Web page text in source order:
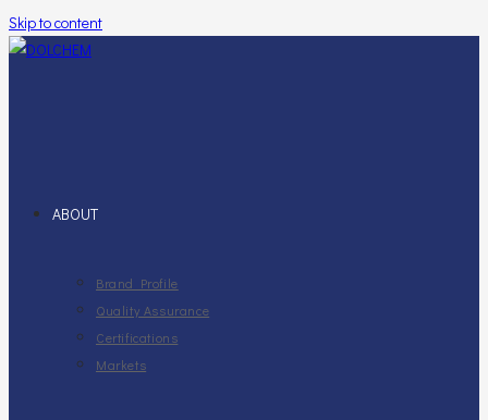
Skip to content
ABOUT
Brand Profile
Quality Assurance
Certifications
Markets